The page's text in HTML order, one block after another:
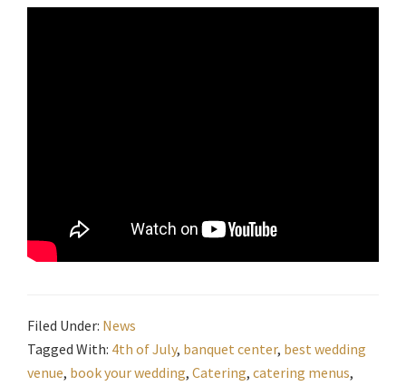
Filed Under: News
Tagged With: 4th of July, banquet center, best wedding
venue, book your wedding, Catering, catering menus,